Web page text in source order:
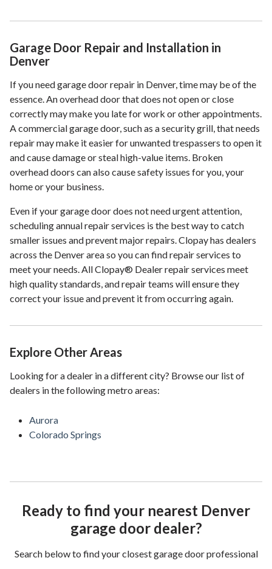
Garage Door Repair and Installation in
Denver
If you need garage door repair in Denver, time may be of the
essence. An overhead door that does not open or close
correctly may make you late for work or other appointments.
A commercial garage door, such as a security grill, that needs
repair may make it easier for unwanted trespassers to open it
and cause damage or steal high-value items. Broken
overhead doors can also cause safety issues for you, your
home or your business.
Even if your garage door does not need urgent attention,
scheduling annual repair services is the best way to catch
smaller issues and prevent major repairs. Clopay has dealers
across the Denver area so you can find repair services to
meet your needs. All Clopay® Dealer repair services meet
high quality standards, and repair teams will ensure they
correct your issue and prevent it from occurring again.
Explore Other Areas
Looking for a dealer in a different city? Browse our list of
dealers in the following metro areas:
Aurora
Colorado Springs
Ready to find your nearest Denver
garage door dealer?
Search below to find your closest garage door professional